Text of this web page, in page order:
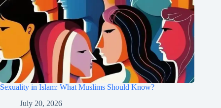
Sexuality in Islam: What Muslims Should Know?
July 20, 2026